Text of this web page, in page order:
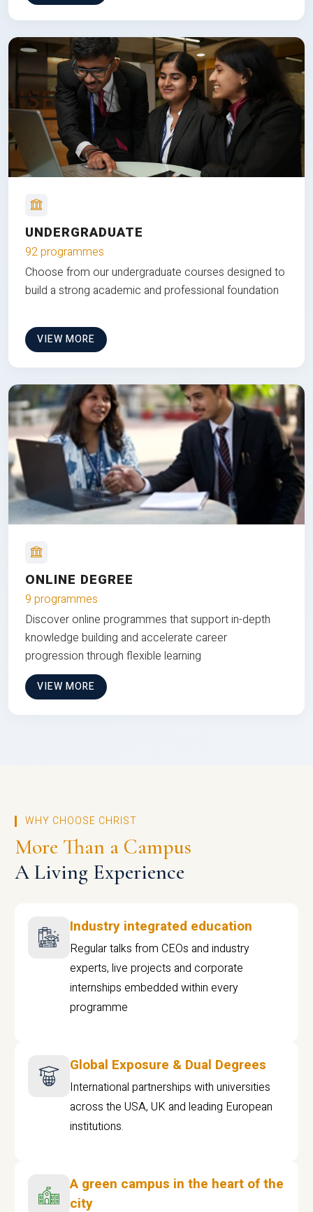
UNDERGRADUATE
92 programmes
Choose from our undergraduate courses designed to
build a strong academic and professional foundation
VIEW MORE
ONLINE DEGREE
9 programmes
Discover online programmes that support in-depth
knowledge building and accelerate career
progression through flexible learning
VIEW MORE
WHY CHOOSE CHRIST
More Than a Campus
A Living Experience
Industry integrated education
Regular talks from CEOs and industry
experts, live projects and corporate
internships embedded within every
programme
Global Exposure & Dual Degrees
International partnerships with universities
across the USA, UK and leading European
institutions.
A green campus in the heart of the
city